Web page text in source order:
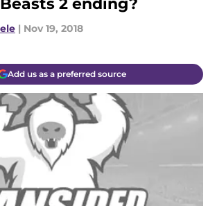
2 ending?
| Nov 19, 2018
Add us as a preferred source